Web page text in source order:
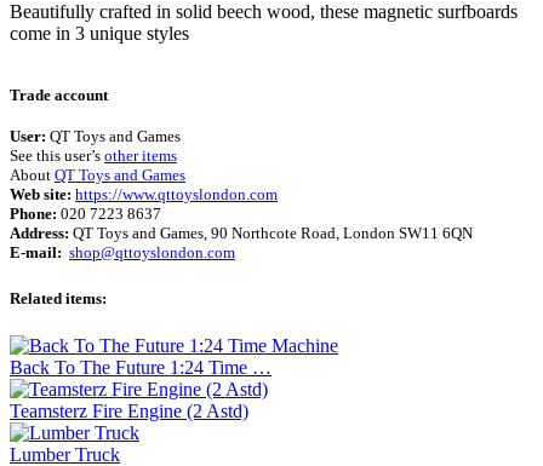
Beautifully crafted in solid beech wood, these magnetic surfboards
come in 3 unique styles
Trade account
User: QT Toys and Games
See this user’s other items
About QT Toys and Games
Web site: https://www.qttoyslondon.com
Phone: 020 7223 8637
Address: QT Toys and Games, 90 Northcote Road, London SW11 6QN
E-mail: shop@qttoyslondon.com
Related items:
Back To The Future 1:24 Time …
Teamsterz Fire Engine (2 Astd)
Lumber Truck